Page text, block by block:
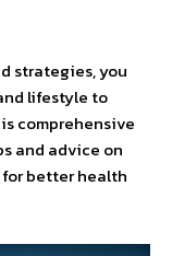
strategies, you
lifestyle to
comprehensive
and advice on
for better health